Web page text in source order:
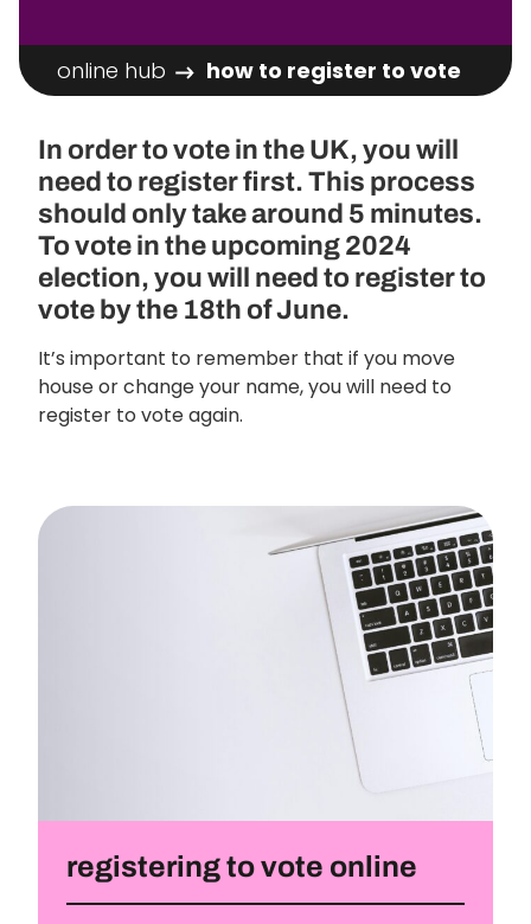
online hub how to register to vote
In order to vote in the UK, you will
need to register first. This process
should only take around 5 minutes.
To vote in the upcoming 2024
election, you will need to register to
vote by the 18th of June.
It’s important to remember that if you move
house or change your name, you will need to
register to vote again.
registering to vote online